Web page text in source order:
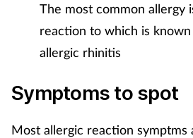
Services
Skin conditions
The most common allergy
reaction to which is
allergic rhinitis
Symptoms to spot
Most allergic reaction symptms